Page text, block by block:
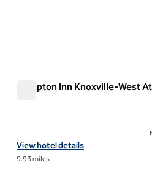
Hampton Inn Knoxville-West
View hotel details for Hampton Inn
View hotel details
9.93 miles